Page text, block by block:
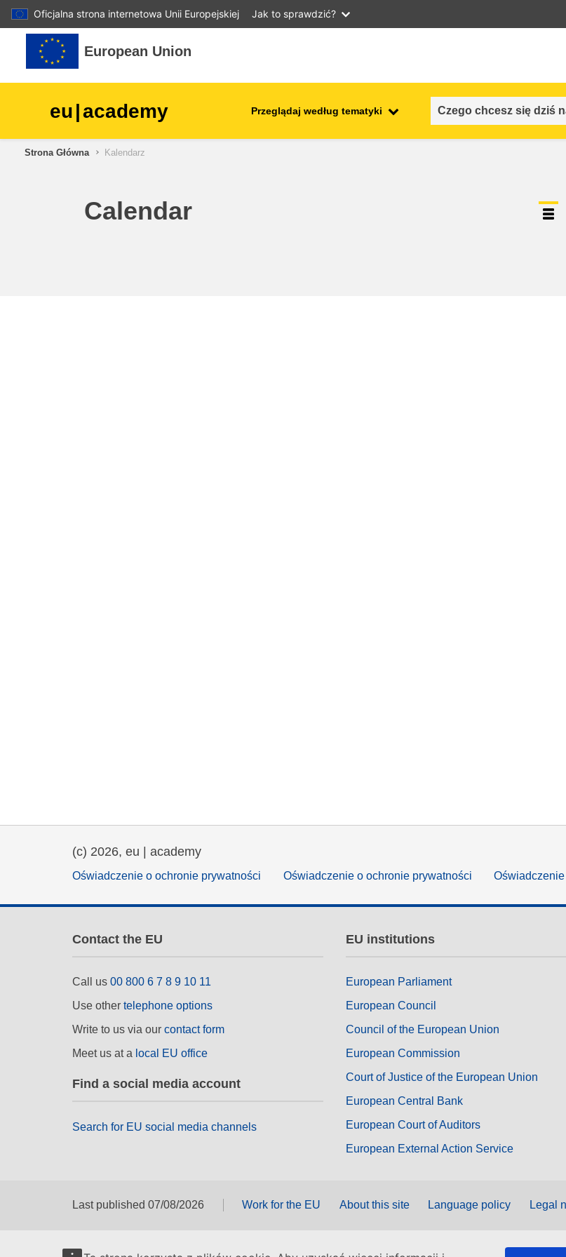
Oficjalna strona internetowa Unii Europejskiej Jak to sprawdzić?
Przejdź do głównej zawartości
European Union
eu|academy Przeglądaj według tematyki
children & youth
Strona Główna Kalendarz
Calendar
(c) 2026, eu | academy
Oświadczenie o ochronie prywatności Oświadczenie o ochronie prywatności
Contact the EU
Call us 00 800 6 7 8 9 10 11
Use other telephone options
Write to us via our contact form
Meet us at a local EU office
Find a social media account
Search for EU social media channels
EU institutions
European Parliament
European Council
Council of the European Union
European Commission
Court of Justice of the European Union
European Central Bank
European Court of Auditors
European External Action Service
Last published 07/08/2026 Work for the EU About this site Language policy Legal